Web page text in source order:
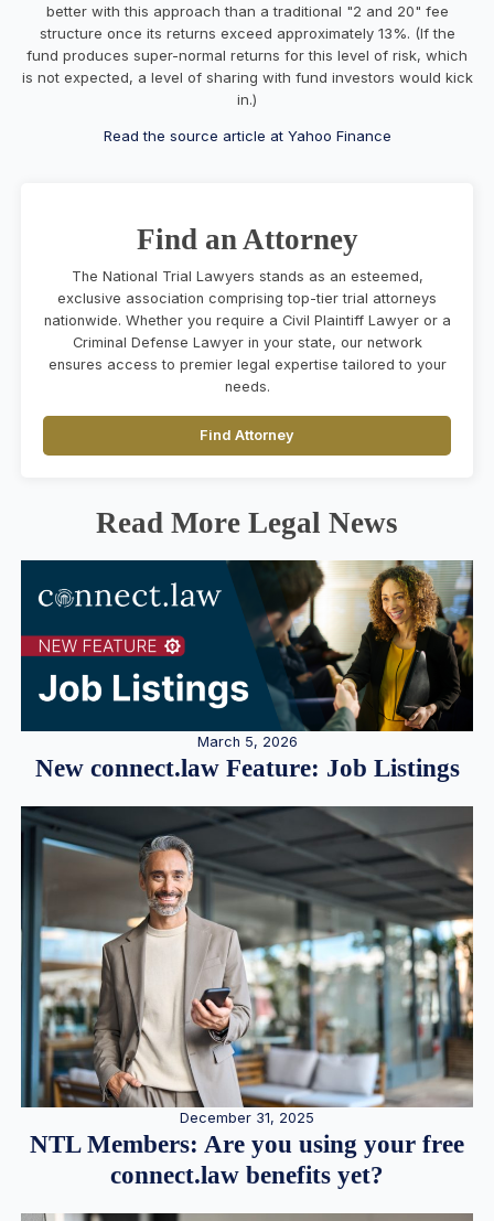
better with this approach than a traditional "2 and 20" fee
structure once its returns exceed approximately 13%. (If the
fund produces super-normal returns for this level of risk, which
is not expected, a level of sharing with fund investors would kick
in.)
Read the source article at Yahoo Finance
Find an Attorney
The National Trial Lawyers stands as an esteemed,
exclusive association comprising top-tier trial attorneys
nationwide. Whether you require a Civil Plaintiff Lawyer or a
Criminal Defense Lawyer in your state, our network
ensures access to premier legal expertise tailored to your
needs.
Find Attorney
Read More Legal News
March 5, 2026
New connect.law Feature: Job Listings
December 31, 2025
NTL Members: Are you using your free
connect.law benefits yet?